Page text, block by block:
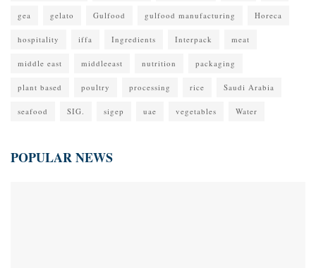
gea gelato Gulfood gulfood manufacturing Horeca
hospitality iffa Ingredients Interpack meat
middle east middleeast nutrition packaging
plant based poultry processing rice Saudi Arabia
seafood SIG. sigep uae vegetables Water
POPULAR NEWS